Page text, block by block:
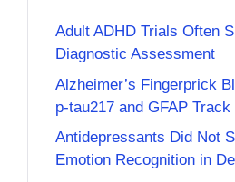
Adult ADHD Trials Often
Diagnostic Assessment
Alzheimer’s Fingerprick
p-tau217 and GFAP
Antidepressants Did Not
Emotion Recognition in